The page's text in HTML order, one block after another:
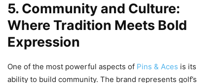
5. Community and Culture:
Where Tradition Meets Bold
Expression
One of the most powerful aspects of Pins & Aces is its
ability to build community. The brand represents golf’s